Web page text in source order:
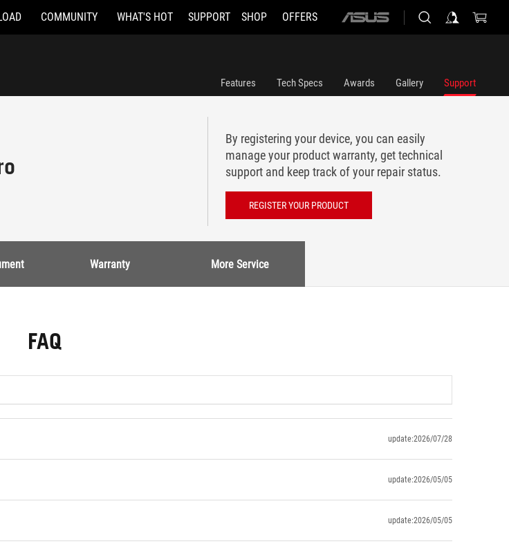
COMMUNITY WHAT'S HOT SUPPORT SHOP OFFERS
ASUS
Features Tech Specs Awards Gallery Support
By registering your device, you can easily
manage your product warranty, get technical
support and keep track of your repair status.
REGISTER YOUR PRODUCT
Warranty More Service
FAQ
update:2026/07/28
update:2026/05/05
update:2026/05/05